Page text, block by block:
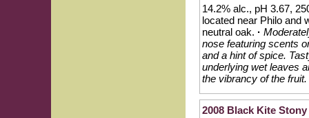
14.2% alc., pH 3.67,
located near Philo and
neutral oak. ·
nose featuring scents
and a hint of spice.
underlying wet leaves
the vibrancy of the
2008 Black Kite